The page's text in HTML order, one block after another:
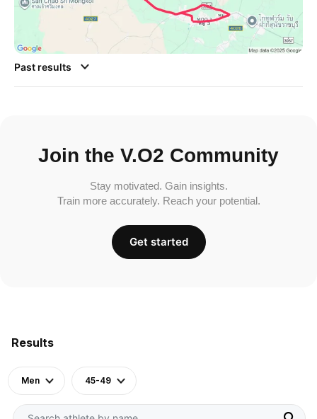
Results
Men 45-49
Past results
Join the V.O2 Community
Stay motivated. Gain insights.
Train more accurately. Reach your potential.
Get started